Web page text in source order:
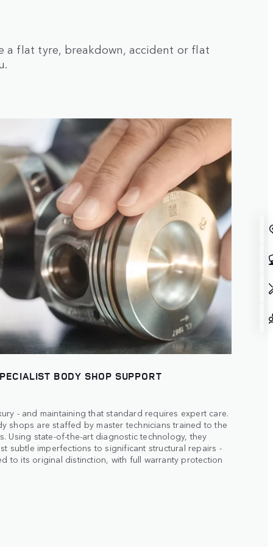
a flat tyre, breakdown, accident or flat
BODY SHOP SUPPORT
- and maintaining that standard requires expert care.
shops are staffed by master technicians trained to the
Using state-of-the-art diagnostic technology, they
subtle imperfections to significant structural repairs -
to its original distinction, with full warranty protection